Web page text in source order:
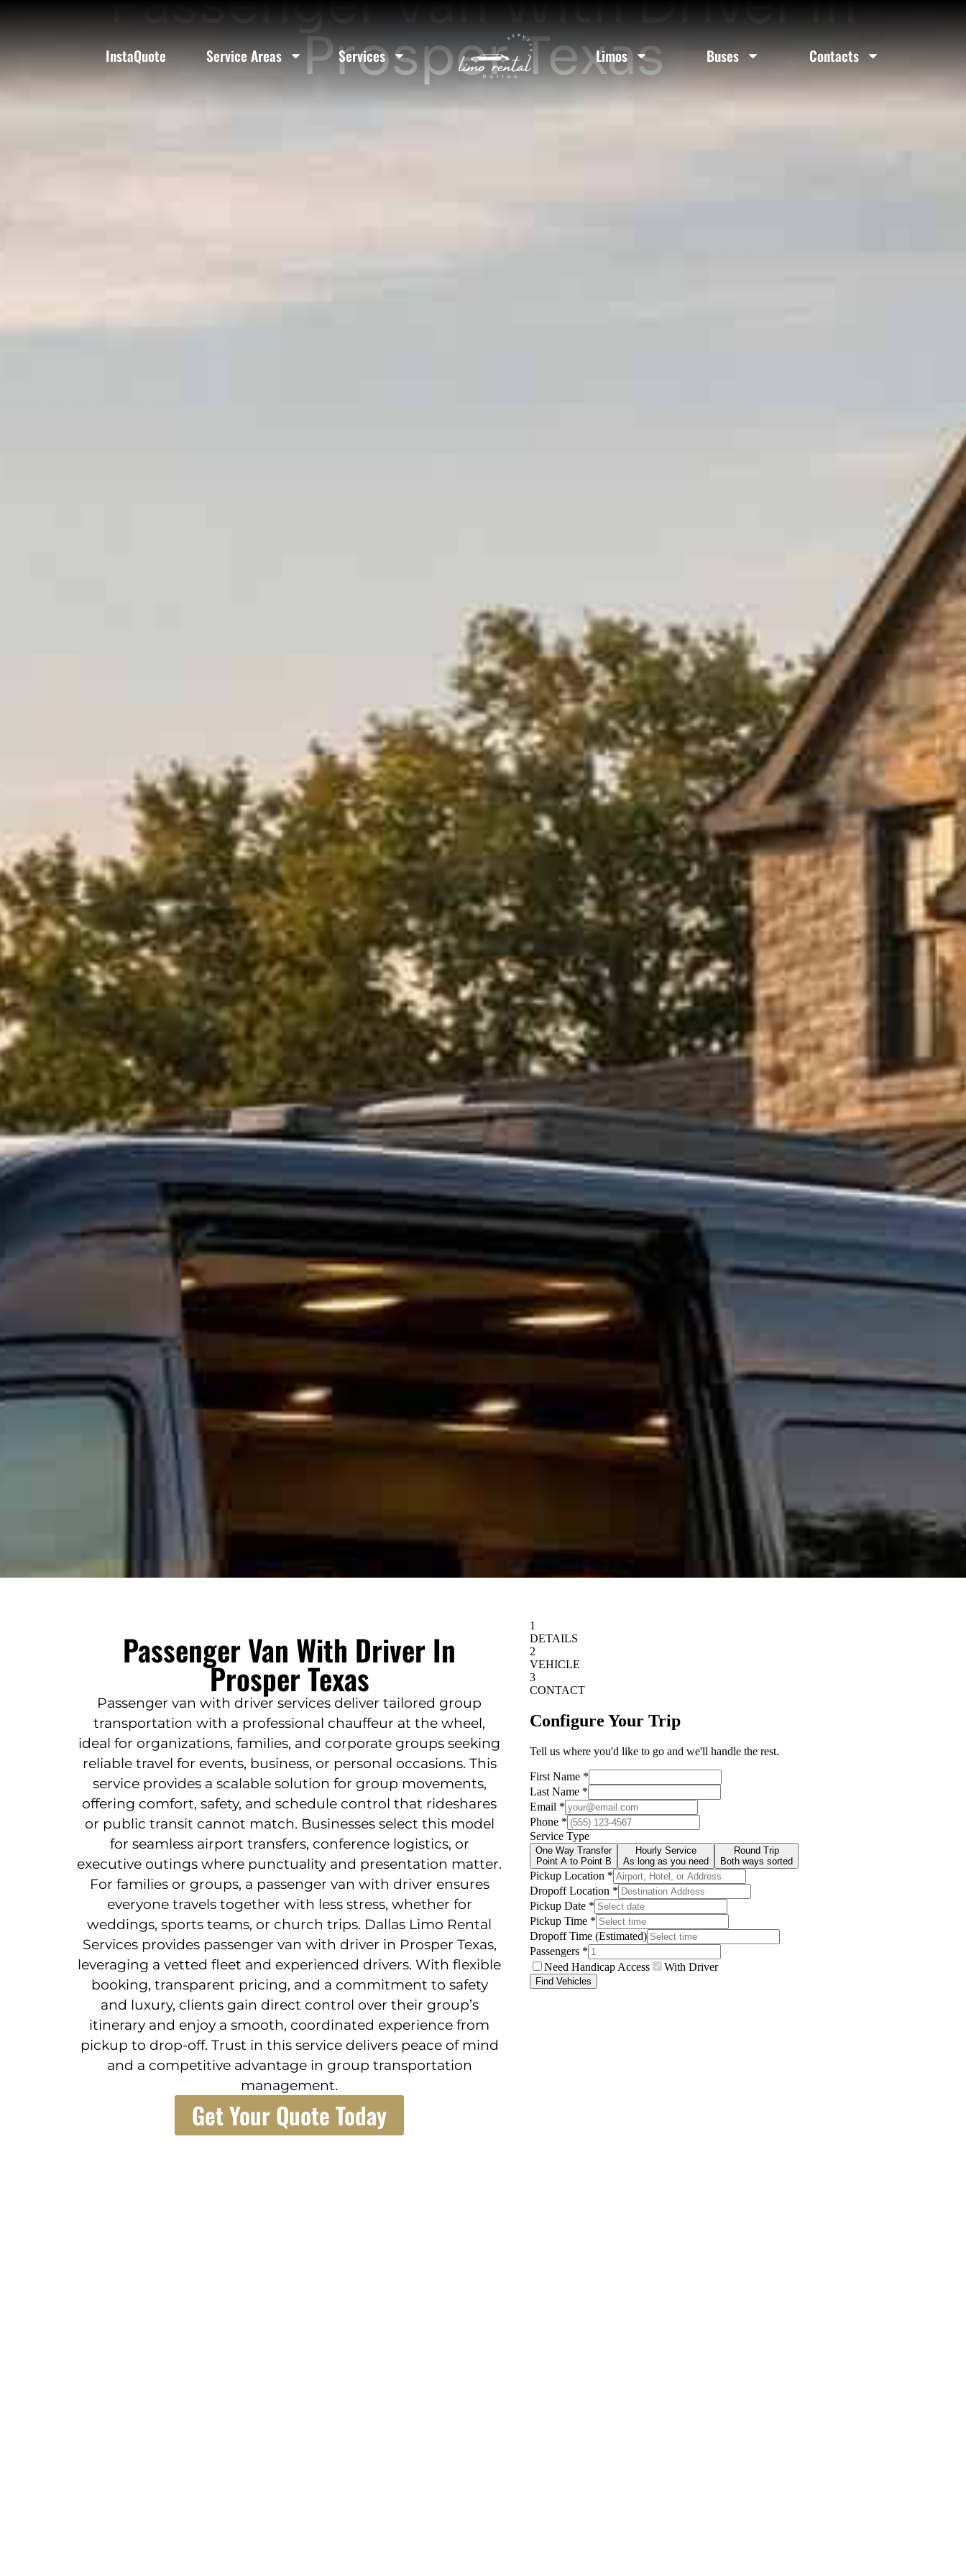
InstaQuote Service Areas Services Limos Buses Contacts
Prosper Texas
Passenger Van With Driver In
Prosper Texas
Passenger van with driver services deliver tailored group
transportation with a professional chauffeur at the wheel,
ideal for organizations, families, and corporate groups seeking
reliable travel for events, business, or personal occasions. This
service provides a scalable solution for group movements,
offering comfort, safety, and schedule control that rideshares
or public transit cannot match. Businesses select this model
for seamless airport transfers, conference logistics, or
executive outings where punctuality and presentation matter.
For families or groups, a passenger van with driver ensures
everyone travels together with less stress, whether for
weddings, sports teams, or church trips. Dallas Limo Rental
Services provides passenger van with driver in Prosper Texas,
leveraging a vetted fleet and experienced drivers. With flexible
booking, transparent pricing, and a commitment to safety
and luxury, clients gain direct control over their group’s
itinerary and enjoy a smooth, coordinated experience from
pickup to drop-off. Trust in this service delivers peace of mind
and a competitive advantage in group transportation
management.
Get Your Quote Today